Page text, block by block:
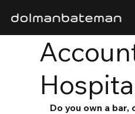
Do you own a